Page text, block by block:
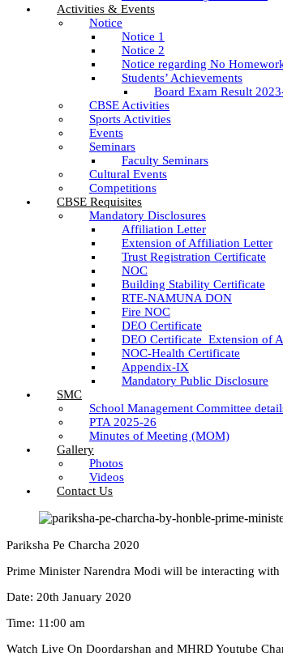
Activities & Events
Notice
Notice 1
Notice 2
Notice regarding No
Students’ Achievements
Board Exam Result
CBSE Activities
Sports Activities
Events
Seminars
Faculty Seminars
Cultural Events
Competitions
CBSE Requisites
Mandatory Disclosures
Affiliation Letter
Extension of Affiliation Letter
Trust Registration Certificate
NOC
Building Stability Certificate
RTE-NAMUNA DON
Fire NOC
DEO Certificate
DEO Certificate_Extension of
NOC-Health Certificate
Appendix-IX
Mandatory Public Disclosure
SMC
School Management Committee
PTA 2025-26
Minutes of Meeting (MOM)
Gallery
Photos
Videos
Contact Us
Pariksha Pe Charcha 2020
Prime Minister Narendra Modi will be interacting with
Date: 20th January 2020
Time: 11:00 am
Watch Live On Doordarshan and MHRD Youtube